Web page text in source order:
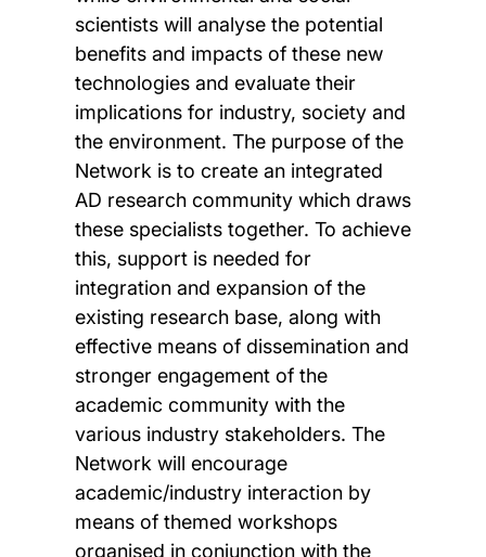
scientists will analyse the potential
benefits and impacts of these new
technologies and evaluate their
implications for industry, society and
the environment. The purpose of the
Network is to create an integrated
AD research community which draws
these specialists together. To achieve
this, support is needed for
integration and expansion of the
existing research base, along with
effective means of dissemination and
stronger engagement of the
academic community with the
various industry stakeholders. The
Network will encourage
academic/industry interaction by
means of themed workshops
organised in conjunction with the